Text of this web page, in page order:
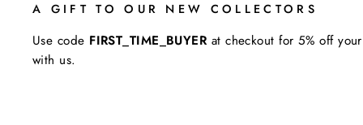
A GIFT TO OUR NEW COLLECTORS
Use code FIRST_TIME_BUYERat checkout for 5% off
with us.